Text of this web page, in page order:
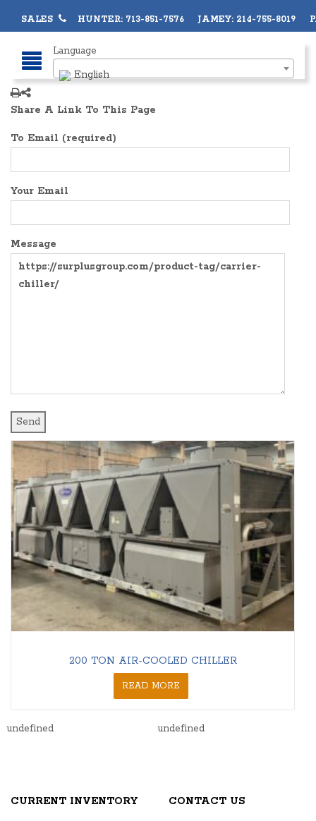
SALES HUNTER: 713-851-7576 JAMEY: 214-755-8019
Language
English
Share A Link To This Page
To Email (required)
Your Email
Message
200 TON AIR-COOLED CHILLER
READ MORE
undefined undefined
CURRENT INVENTORY CONTACT US